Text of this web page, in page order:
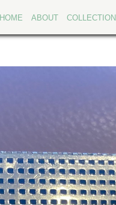
HOME ABOUT COLLECTION